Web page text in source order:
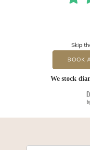
Skip
BOOK
We stock